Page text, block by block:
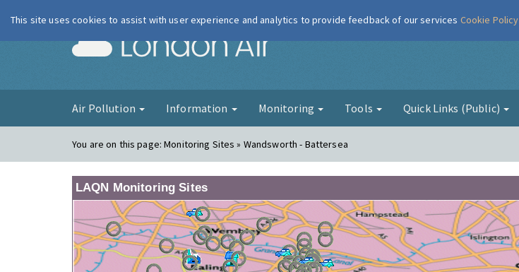
London Air
Air Pollution Information Monitoring Tools Quick Links (Public)
You are on this page:Monitoring Sites » Wandsworth - Battersea
LAQN Monitoring Sites
This site uses cookies to assist with user experience and analytics to provide feedback of our services Cookie Policy